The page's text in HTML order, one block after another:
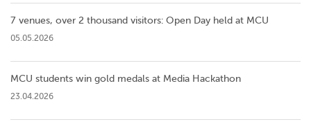
7 venues, over 2 thousand visitors: Open Day held at MCU
05.05.2026
MCU students win gold medals at Media Hackathon
23.04.2026